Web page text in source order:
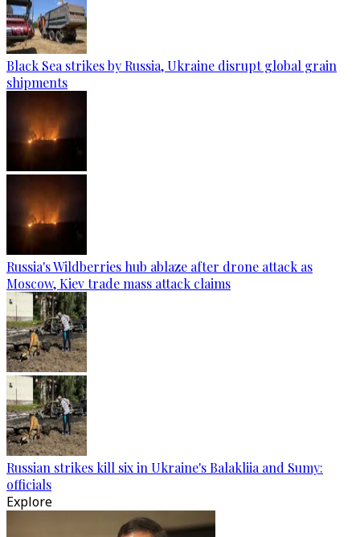
Black Sea strikes by Russia, Ukraine disrupt global grain
shipments
Russia's Wildberries hub ablaze after drone attack as
Moscow, Kiev trade mass attack claims
Russian strikes kill six in Ukraine's Balakliia and Sumy:
officials
Explore